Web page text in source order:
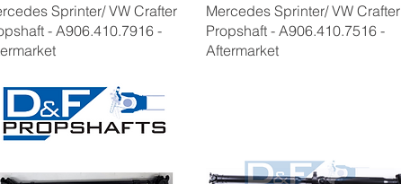
Sprinter/ VW Crafter
- A906.410.7916 -
Mercedes Sprinter/ VW Crafter
Propshaft - A906.410.7516 -
Aftermarket